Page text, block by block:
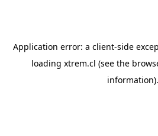
Application error: a client-side
loading xtrem.cl (see the
information).